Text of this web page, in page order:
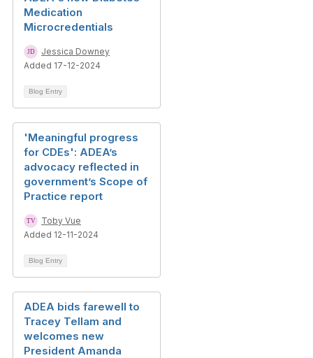
Medication
Microcredentials
Jessica Downey
Added 17-12-2024
Blog Entry
'Meaningful progress
for CDEs': ADEA’s
advocacy reflected in
government’s Scope of
Practice report
Toby Vue
Added 12-11-2024
Blog Entry
ADEA bids farewell to
Tracey Tellam and
welcomes new
President Amanda